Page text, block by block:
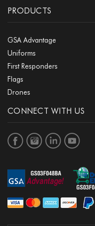
PRODUCTS
GSA Advantage
Uniforms
First Responders
Flags
Drones
CONNECT WITH US